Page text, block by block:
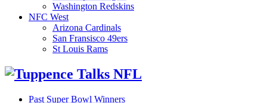
Washington Redskins
NFC West
Arizona Cardinals
San Fransisco 49ers
St Louis Rams
Past Super Bowl Winners